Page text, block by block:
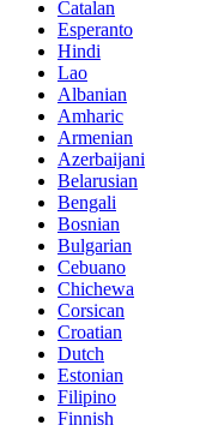
Catalan
Esperanto
Hindi
Lao
Albanian
Amharic
Armenian
Azerbaijani
Belarusian
Bengali
Bosnian
Bulgarian
Cebuano
Chichewa
Corsican
Croatian
Dutch
Estonian
Filipino
Finnish